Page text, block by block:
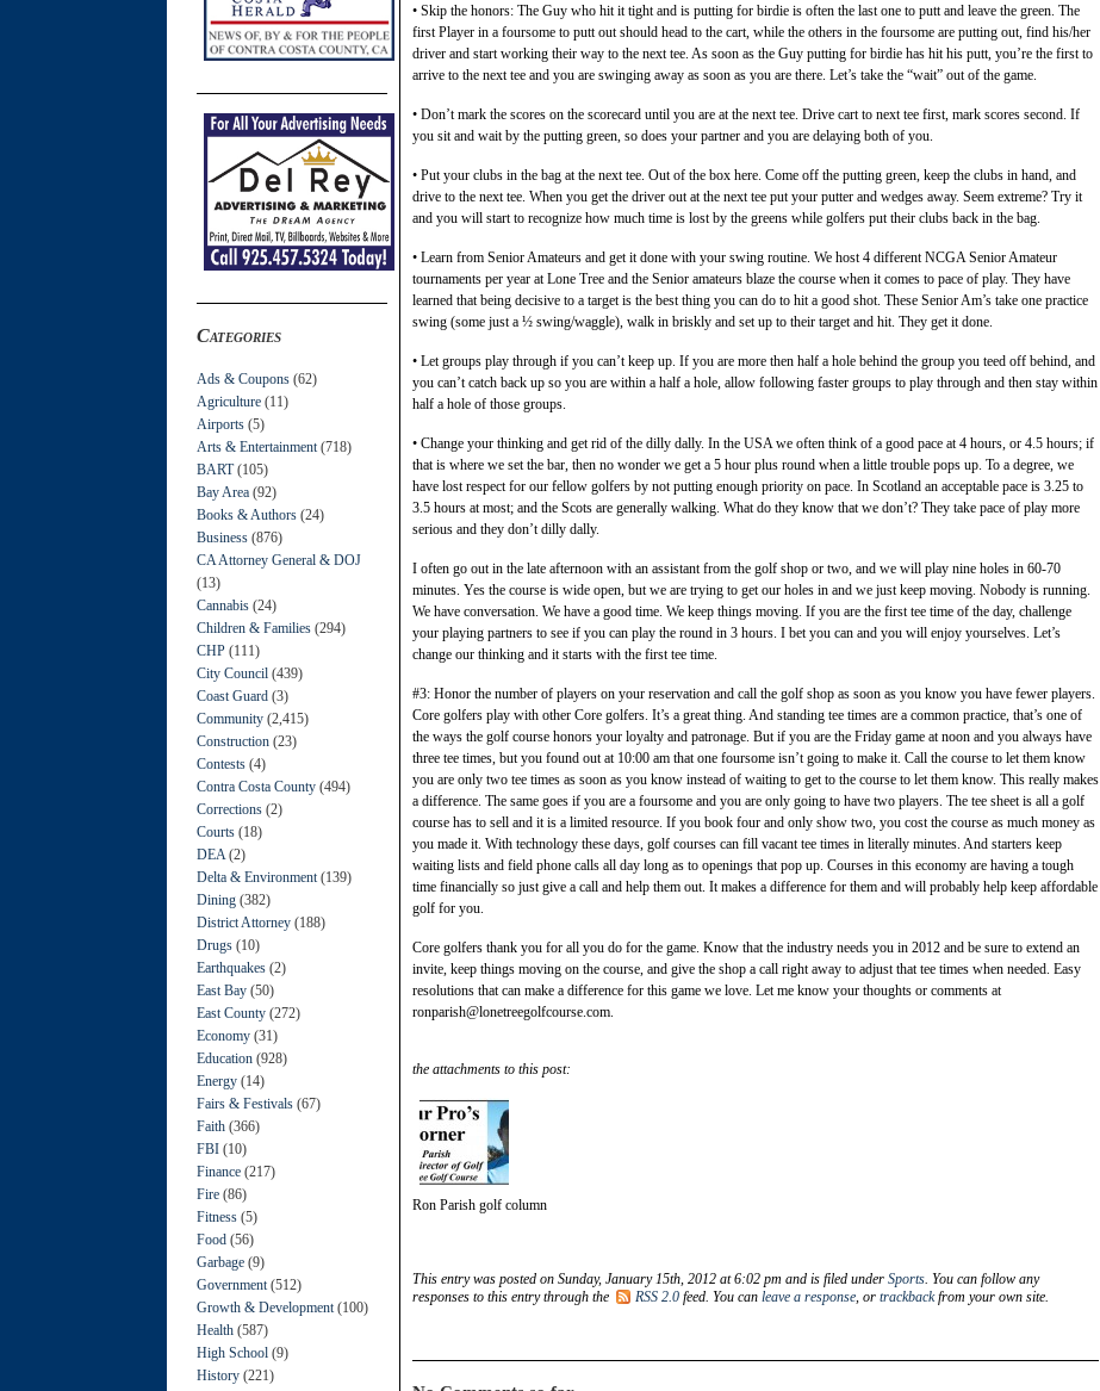
Categories
Ads & Coupons (62)
Agriculture (11)
Airports (5)
Arts & Entertainment (718)
BART(105)
Bay Area (92)
Books & Authors (24)
Business (876)
CA Attorney General & DOJ
(13)
Cannabis (24)
Children & Families (294)
CHP (111)
City Council (439)
Coast Guard (3)
Community (2,415)
Construction (23)
Contests (4)
Contra Costa County (494)
Corrections (2)
Courts (18)
DEA (2)
Delta & Environment (139)
Dining (382)
District Attorney (188)
Drugs (10)
Earthquakes (2)
East Bay (50)
East County (272)
Economy (31)
Education (928)
Energy (14)
Fairs & Festivals (67)
Faith (366)
FBI (10)
Finance (217)
Fire (86)
Fitness (5)
Food (56)
Garbage (9)
Government (512)
Growth & Development (100)
Health (587)
High School (9)
History (221)
• Skip the honors: The Guy who hit it tight and is putting for birdie is often the last one to putt and leave the green. The
first Player in a foursome to putt out should head to the cart, while the others in the foursome are putting out, find his/her
driver and start working their way to the next tee. As soon as the Guy putting for birdie has hit his putt, you’re the first to
arrive to the next tee and you are swinging away as soon as you are there. Let’s take the “wait” out of the game.
• Don’t mark the scores on the scorecard until you are at the next tee. Drive cart to next tee first, mark scores second. If
you sit and wait by the putting green, so does your partner and you are delaying both of you.
• Put your clubs in the bag at the next tee. Out of the box here. Come off the putting green, keep the clubs in hand, and
drive to the next tee. When you get the driver out at the next tee put your putter and wedges away. Seem extreme? Try it
and you will start to recognize how much time is lost by the greens while golfers put their clubs back in the bag.
• Learn from Senior Amateurs and get it done with your swing routine. We host 4 different NCGA Senior Amateur
tournaments per year at Lone Tree and the Senior amateurs blaze the course when it comes to pace of play. They have
learned that being decisive to a target is the best thing you can do to hit a good shot. These Senior Am’s take one practice
swing (some just a ½ swing/waggle), walk in briskly and set up to their target and hit. They get it done.
• Let groups play through if you can’t keep up. If you are more then half a hole behind the group you teed off behind, and
you can’t catch back up so you are within a half a hole, allow following faster groups to play through and then stay within
half a hole of those groups.
• Change your thinking and get rid of the dilly dally. In the USA we often think of a good pace at 4 hours, or 4.5 hours; if
that is where we set the bar, then no wonder we get a 5 hour plus round when a little trouble pops up. To a degree, we
have lost respect for our fellow golfers by not putting enough priority on pace. In Scotland an acceptable pace is 3.25 to
3.5 hours at most; and the Scots are generally walking. What do they know that we don’t? They take pace of play more
serious and they don’t dilly dally.
I often go out in the late afternoon with an assistant from the golf shop or two, and we will play nine holes in 60-70
minutes. Yes the course is wide open, but we are trying to get our holes in and we just keep moving. Nobody is running.
We have conversation. We have a good time. We keep things moving. If you are the first tee time of the day, challenge
your playing partners to see if you can play the round in 3 hours. I bet you can and you will enjoy yourselves. Let’s
change our thinking and it starts with the first tee time.
#3: Honor the number of players on your reservation and call the golf shop as soon as you know you have fewer players.
Core golfers play with other Core golfers. It’s a great thing. And standing tee times are a common practice, that’s one of
the ways the golf course honors your loyalty and patronage. But if you are the Friday game at noon and you always have
three tee times, but you found out at 10:00 am that one foursome isn’t going to make it. Call the course to let them know
you are only two tee times as soon as you know instead of waiting to get to the course to let them know. This really makes
a difference. The same goes if you are a foursome and you are only going to have two players. The tee sheet is all a golf
course has to sell and it is a limited resource. If you book four and only show two, you cost the course as much money as
you made it. With technology these days, golf courses can fill vacant tee times in literally minutes. And starters keep
waiting lists and field phone calls all day long as to openings that pop up. Courses in this economy are having a tough
time financially so just give a call and help them out. It makes a difference for them and will probably help keep affordable
golf for you.
Core golfers thank you for all you do for the game. Know that the industry needs you in 2012 and be sure to extend an
invite, keep things moving on the course, and give the shop a call right away to adjust that tee times when needed. Easy
resolutions that can make a difference for this game we love. Let me know your thoughts or comments at
ronparish@lonetreegolfcourse.com.
the attachments to this post:
Ron Parish golf column
This entry was posted on Sunday, January 15th, 2012 at 6:02 pm and is filed under Sports. You can follow any
responses to this entry through the
RSS 2.0 feed. You can leave a response, or trackbackfrom your own site.